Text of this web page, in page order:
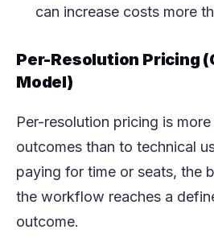
can increase costs more
Per-Resolution Pricing
Model)
Per-resolution pricing is
outcomes than to technical
paying for time or seats, the
the workflow reaches a
outcome.